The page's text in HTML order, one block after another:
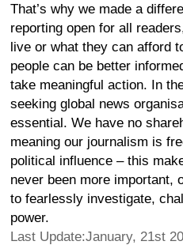
That’s why we made a
reporting open for all
live or what they can afford
people can be better
take meaningful action. In
seeking global news
essential. We have no
meaning our journalism is
political influence – this
never been more important,
to fearlessly investigate,
power.
Last Update:January, 21st